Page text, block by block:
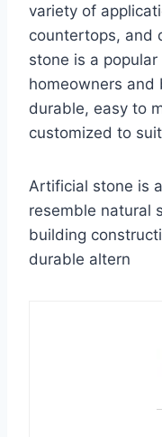
variety of
countertops, and
stone is a
homeowners and
durable, easy to
customized to
Artificial stone is
resemble natural
building
durable altern